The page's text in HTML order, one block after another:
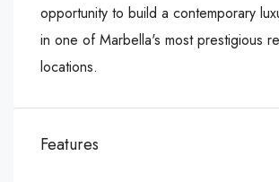
‌opportunity ‌to ‌build a contemporary
in ‌one ‌of ‌Marbella's ‌most ‌prestigious
‌locations.
Features